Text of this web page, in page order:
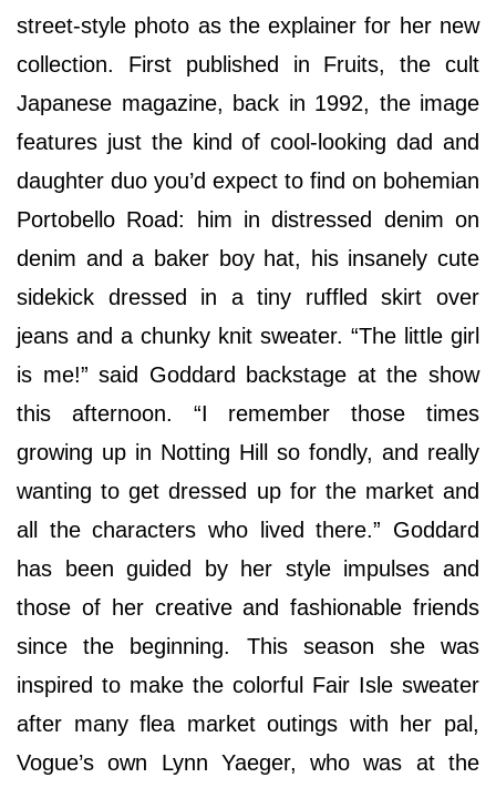
street-style photo as the explainer for her new
collection. First published in Fruits, the cult
Japanese magazine, back in 1992, the image
features just the kind of cool-looking dad and
daughter duo you’d expect to find on bohemian
Portobello Road: him in distressed denim on
denim and a baker boy hat, his insanely cute
sidekick dressed in a tiny ruffled skirt over
jeans and a chunky knit sweater. “The little girl
is me!” said Goddard backstage at the show
this afternoon. “I remember those times
growing up in Notting Hill so fondly, and really
wanting to get dressed up for the market and
all the characters who lived there.” Goddard
has been guided by her style impulses and
those of her creative and fashionable friends
since the beginning. This season she was
inspired to make the colorful Fair Isle sweater
after many flea market outings with her pal,
Vogue’s own Lynn Yaeger, who was at the